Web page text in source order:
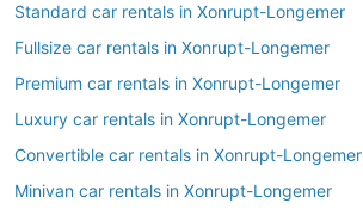
Standard car rentals in Xonrupt-Longemer
Fullsize car rentals in Xonrupt-Longemer
Premium car rentals in Xonrupt-Longemer
Luxury car rentals in Xonrupt-Longemer
Convertible car rentals in Xonrupt-Longemer
Minivan car rentals in Xonrupt-Longemer